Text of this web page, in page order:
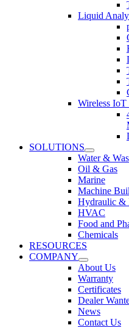
Liquid
Wireless IoT
SOLUTIONS
Water &
Oil & Gas
Marine
Machine
Hydraulic &
HVAC
Food and
Chemicals
RESOURCES
COMPANY
About Us
Warranty
Certificates
Dealer
News
Contact Us